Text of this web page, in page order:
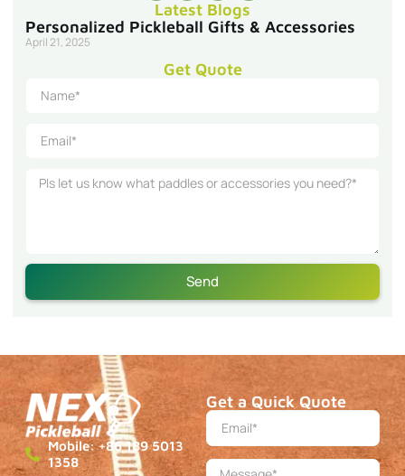
Latest Blogs
Personalized Pickleball Gifts & Accessories
April 21, 2025
Get Quote
Send
Mobile: +86 189 5013
1358
Get a Quick Quote